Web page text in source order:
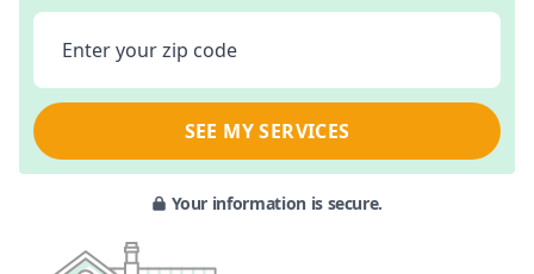
Enter your zip code
SEE MY SERVICES
Your information is secure.